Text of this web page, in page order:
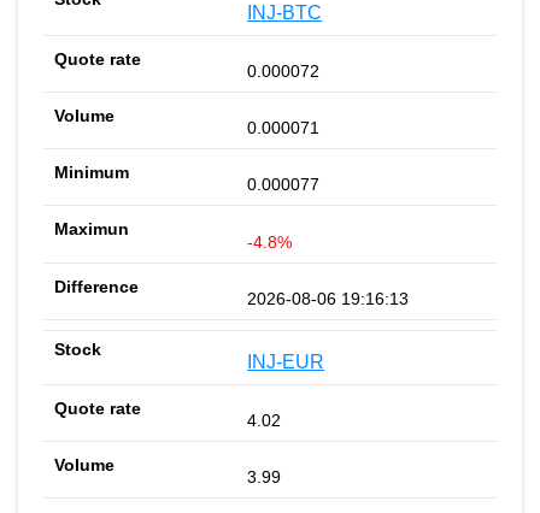
INJ-BTC
0.000072
0.000071
0.000077
-4.8%
2026-08-06 19:16:13
INJ-EUR
4.02
3.99